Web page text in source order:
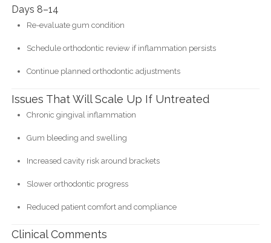
Days 8–14
Re-evaluate gum condition
Schedule orthodontic review if inflammation persists
Continue planned orthodontic adjustments
Issues That Will Scale Up If Untreated
Chronic gingival inflammation
Gum bleeding and swelling
Increased cavity risk around brackets
Slower orthodontic progress
Reduced patient comfort and compliance
Clinical Comments